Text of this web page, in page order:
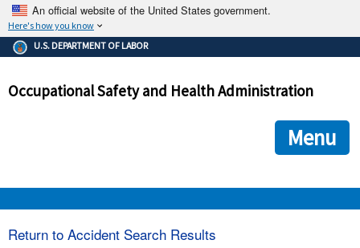
An official website of the United States government.
Here's how you know
The .gov means it's official.
Federal government websites often end in .gov or .mil. Before
government site.
ensures that you are connecting to the official
and that any information you provide is encrypted and
U.S. DEPARTMENT OF LABOR
Occupational Safety and Health Administration
Menu
Return to Accident Search Results